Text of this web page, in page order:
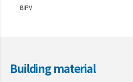
BIPV
Building material